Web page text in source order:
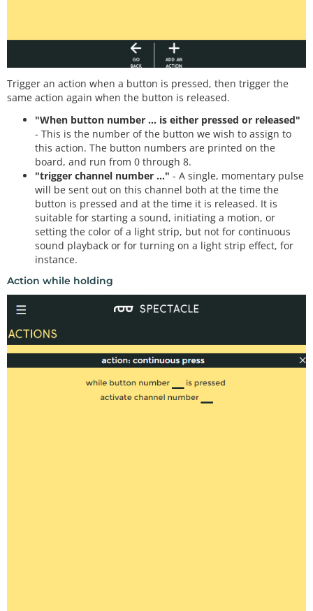
Trigger an action when a button is pressed, then trigger the
same action again when the button is released.
"When button number ... is either pressed or released"
- This is the number of the button we wish to assign to
this action. The button numbers are printed on the
board, and run from 0 through 8.
"trigger channel number ..." - A single, momentary pulse
will be sent out on this channel both at the time the
button is pressed and at the time it is released. It is
suitable for starting a sound, initiating a motion, or
setting the color of a light strip, but not for continuous
sound playback or for turning on a light strip effect, for
instance.
Action while holding